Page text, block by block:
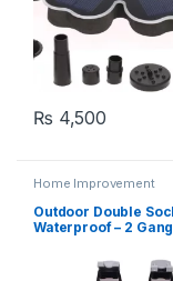
₨ 4,500
Home Improvement
Outdoor Double
Waterproof – 2